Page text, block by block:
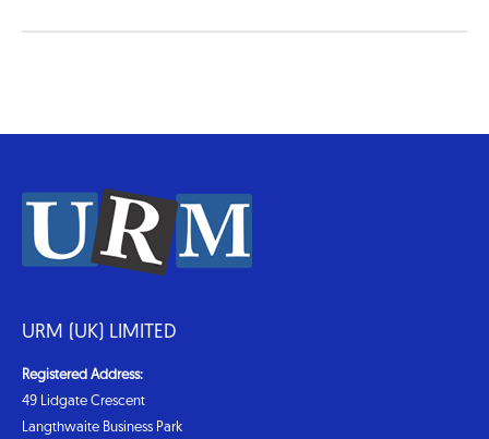
URM (UK) LIMITED
Registered Address:
49 Lidgate Crescent
Langthwaite Business Park